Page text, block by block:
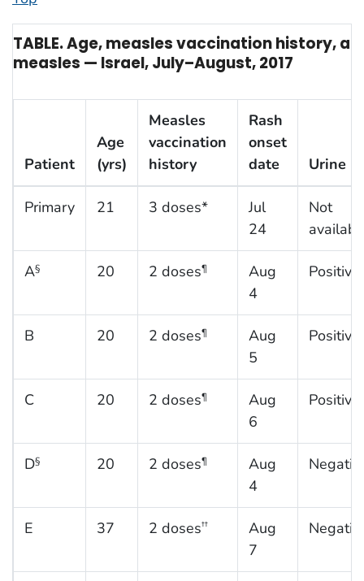
TABLE. Age, measles vaccination history,
measles — Israel, July–August, 2017
Patient
Age
(yrs)
Measles
vaccination
history
Rash
onset
date
Urine
Primary 21 3 doses*
Jul
24
Not
A§ 20 2 doses¶
Aug
4
Positive
B 20 2 doses¶
Aug
5
Positive
C 20 2 doses¶
Aug
6
Positive
D§ 20 2 doses¶
Aug
4
E 37 2 doses††
Aug
7